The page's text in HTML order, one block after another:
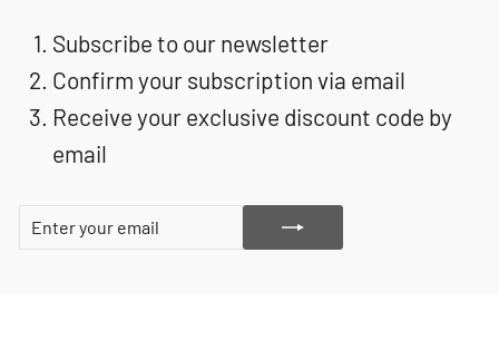
Subscribe to our newsletter
Confirm your subscription via email
Receive your exclusive discount code by
email
YOUR